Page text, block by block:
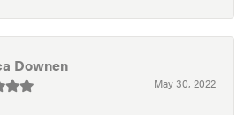
Downen
May 30, 2022